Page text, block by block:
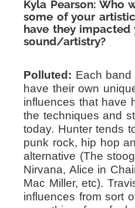
Kyla Pearson: Who
some of your
have they impacted
sound/artistry?
Polluted: Each band
have their own
influences that have
the techniques and
today. Hunter tends
punk rock, hip hop
alternative (The
Nirvana, Alice in
Mac Miller, etc).
influences from sort